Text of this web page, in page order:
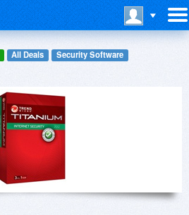
All Deals
Security Software